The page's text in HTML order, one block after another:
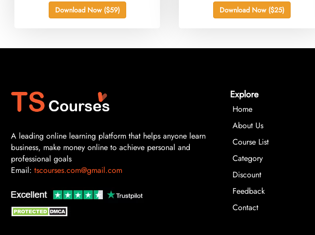
Download Now ($59) Download Now ($25)
A leading online learning platform that helps anyone learn
business, make money online to achieve personal and
professional goals
Email: tscourses.com@gmail.com
Explore
Home
About Us
Course List
Category
Discount
Feedback
Contact